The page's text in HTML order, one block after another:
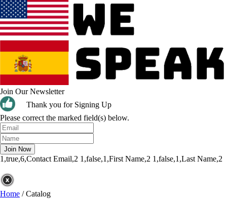
Join Our Newsletter
Thank you for Signing Up
Please correct the marked field(s) below.
1,true,6,Contact Email,2 1,false,1,First Name,2 1,false,1,Last Name,2
Home /Catalog